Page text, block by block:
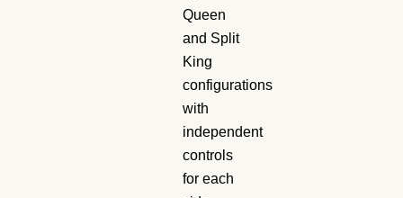
Queen
and Split
King
configurations
with
independent
controls
for each